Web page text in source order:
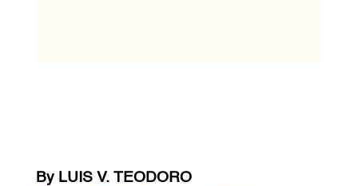
By LUIS V. TEODORO